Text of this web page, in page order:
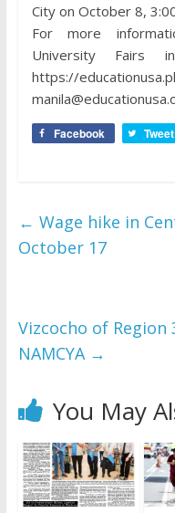
City on October 8,
For more
University Fairs
https://
Facebook Tweet
← Wage hike in
October 17
Vizcocho of
NAMCYA →
You May